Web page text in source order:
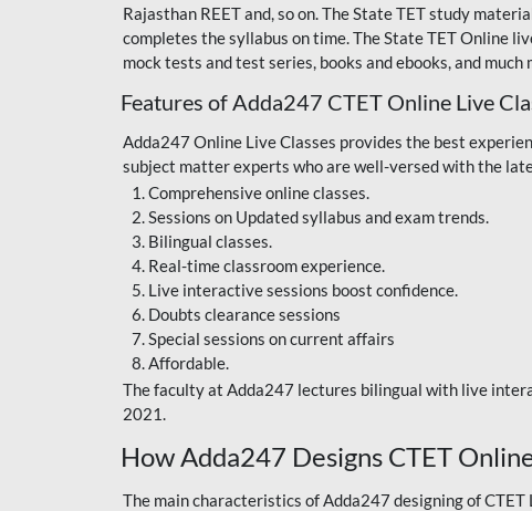
Rajasthan REETand, so on. The State TET study
completes the syllabus on time. The State TET Online
mock tests and test series, books and ebooks, and
Features of Adda247 CTET Online Live
Adda247 Online Live Classes provides the best
subject matter experts who are well-versed with the
Comprehensive online classes.
Sessions on Updated syllabus and exam trends.
Bilingual classes.
Real-time classroom experience.
Live interactive sessions boost confidence.
Doubts clearance sessions
Special sessions on current affairs
Affordable.
The faculty at Adda247 lectures bilingual with live
2021.
How Adda247 Designs CTET
The main characteristics of Adda247 designing of CTET